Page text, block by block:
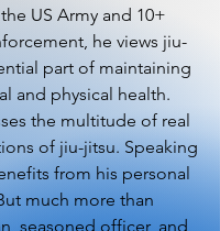
US Army and 10+
he views jiu-
part of maintaining
and physical health.
the multitude of real
of jiu-jitsu. Speaking
from his personal
much more than
seasoned officer, and